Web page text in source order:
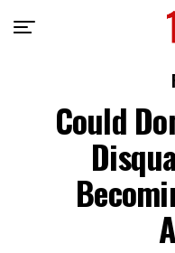
Could